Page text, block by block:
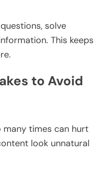
solve
This keeps
to Avoid
many times can hurt
look unnatural